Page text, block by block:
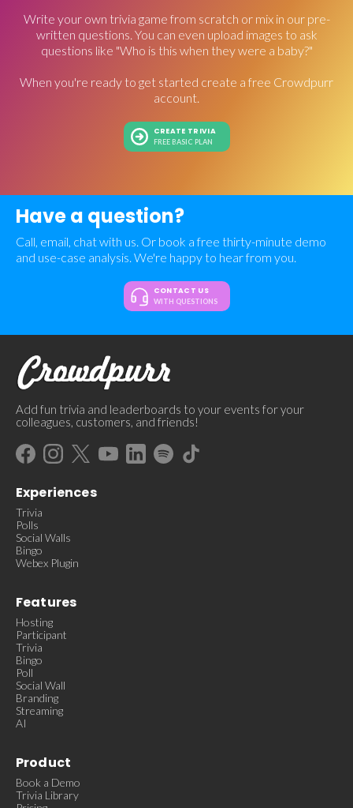
Write your own trivia game from scratch or mix in our pre-
written questions. You can even upload images to ask
questions like "Who is this when they were a baby?"
When you're ready to get started create a free Crowdpurr
account.
CREATE TRIVIA
FREE BASIC PLAN
Have a question?
Call, email, chat with us. Or book a free thirty-minute demo
and use-case analysis. We're happy to hear from you.
CONTACT US
WITH QUESTIONS
Add fun trivia and leaderboards to your events for your
colleagues, customers, and friends!
Experiences
Trivia
Polls
Social Walls
Bingo
Webex Plugin
Features
Hosting
Participant
Trivia
Bingo
Poll
Social Wall
Branding
Streaming
AI
Product
Book a Demo
Trivia Library